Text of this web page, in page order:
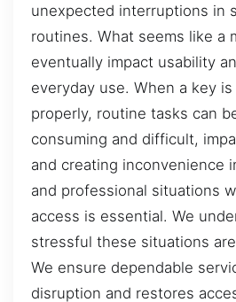
unexpected interruptions in
routines. What seems like a
eventually impact usability
everyday use. When a key
properly, routine tasks can
consuming and difficult,
and creating inconvenience
and professional situations
access is essential. We
stressful these situations
We ensure dependable
disruption and restores